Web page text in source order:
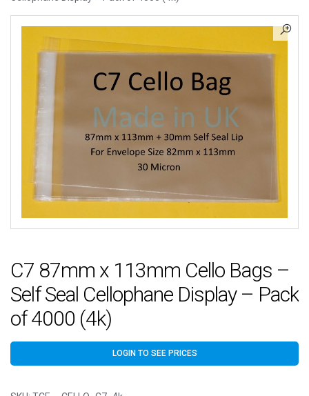
C7 87mm x 113mm Cello Bags –
Self Seal Cellophane Display – Pack
of 4000 (4k)
LOGIN TO SEE PRICES